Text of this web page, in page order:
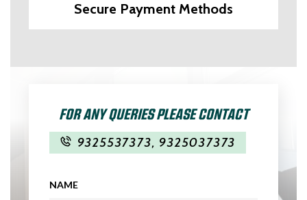
Secure Payment Methods
FOR ANY QUERIES PLEASE CONTACT
9325537373, 9325037373
NAME